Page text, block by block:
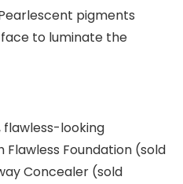
pigments
to luminate the
looking
Flawless Foundation (sold
Concealer (sold